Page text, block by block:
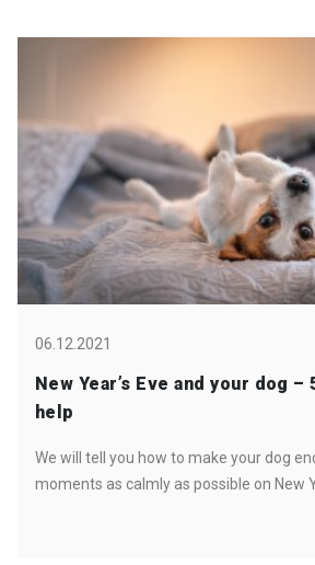
06.12.2021
New Year’s Eve and your dog
help
We will tell you how to make your dog
moments as calmly as possible on New